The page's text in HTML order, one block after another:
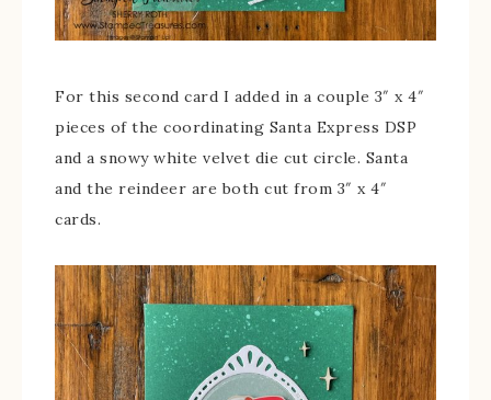
For this second card I added in a couple 3″ x 4″
pieces of the coordinating Santa Express DSP
and a snowy white velvet die cut circle. Santa
and the reindeer are both cut from 3″ x 4″
cards.